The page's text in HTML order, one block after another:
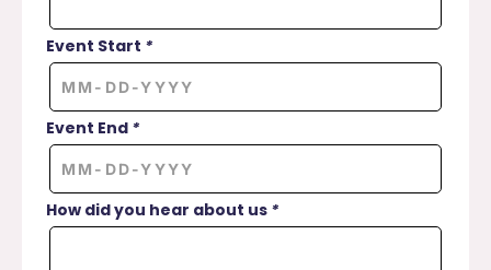
Event Start *
Event End *
How did you hear about us *